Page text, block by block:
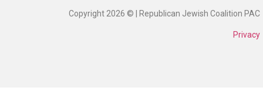
Copyright 2026 © | Republican Jewish Coalition PAC
Privacy